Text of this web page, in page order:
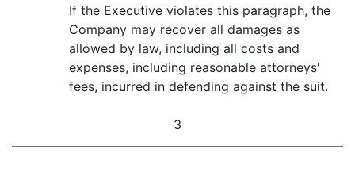
If the Executive violates this paragraph, the
Company may recover all damages as
allowed by law, including all costs and
expenses, including reasonable attorneys'
fees, incurred in defending against the suit.
3